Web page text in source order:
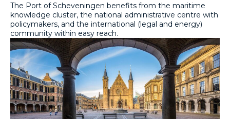
The Port of Scheveningen benefits from the maritime
knowledge cluster, the national administrative centre with
policymakers, and the international (legal and energy)
community within easy reach.